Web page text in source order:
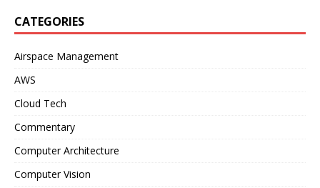
CATEGORIES
Airspace Management
AWS
Cloud Tech
Commentary
Computer Architecture
Computer Vision